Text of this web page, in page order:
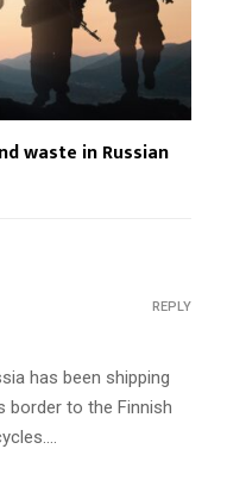
waste in Russian
has been shipping
border to the Finnish
REPLY